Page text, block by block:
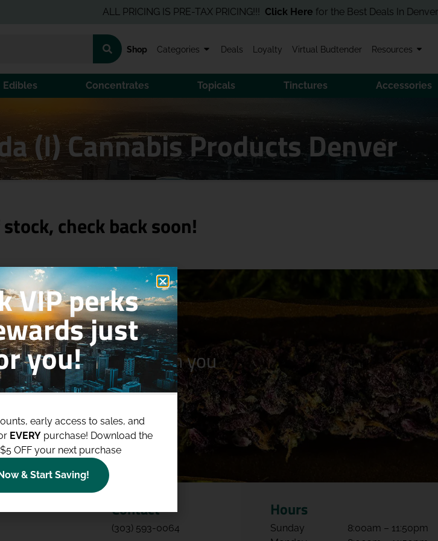
ALL PRICING IS PRE-TAX PRICING!!!Click Herefor the Best Deals In Denver!
Shop Categories Deals Loyalty Virtual Budtender Resources
Edibles Concentrates Topicals Tinctures Accessories
(I) Cannabis Products Denver
check back soon!
Purchaseswhen you
program!
Join Now
Contact
(303) 593-0064
Hours
Sunday
8:00am – 11:50pm
VIP perks
just
you!
early access to sales, and
EVERYpurchase! Download the
OFF your next purchase
& Start Saving!